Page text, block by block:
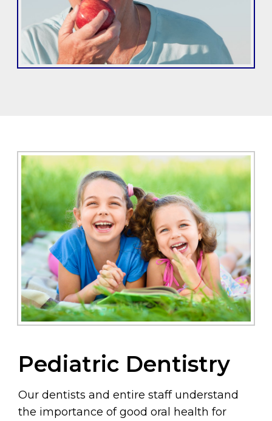
Pediatric Dentistry
Our dentists and entire staff understand
the importance of good oral health for